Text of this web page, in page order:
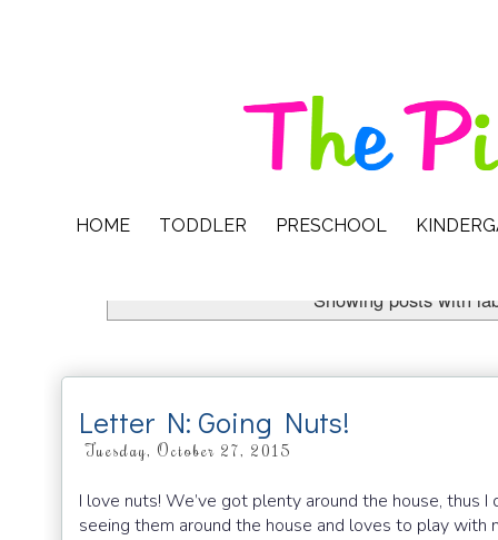
HOME TODDLER PRESCHOOL
Showing posts with
Letter N: Going Nuts!
Tuesday, October 27, 2015
I love nuts! We’ve got plenty around the house, thus
seeing them around the house and loves to play with